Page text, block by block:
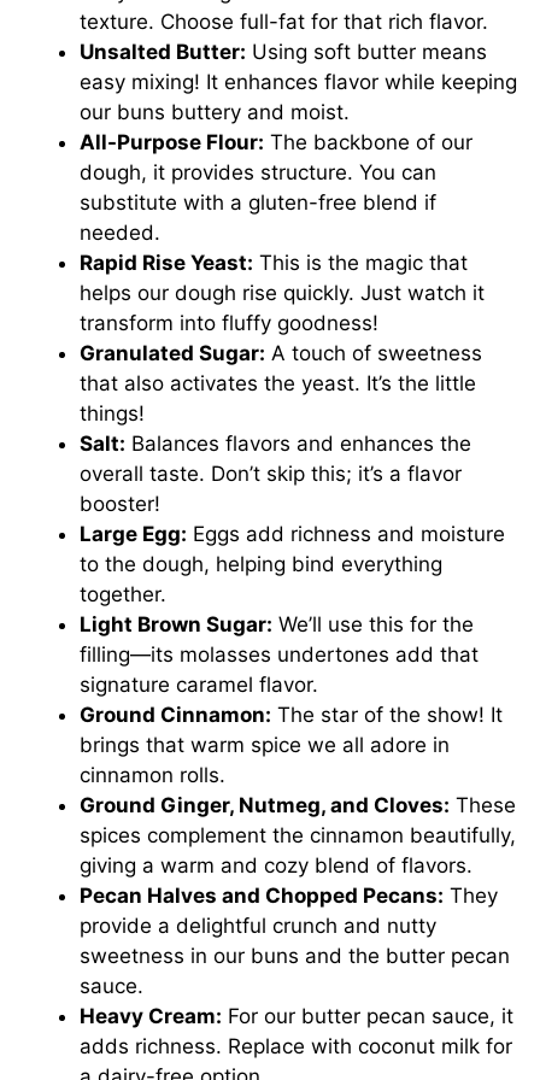
texture. Choose full-fat for that rich flavor.
Unsalted Butter: Using soft butter means
easy mixing! It enhances flavor while keeping
our buns buttery and moist.
All-Purpose Flour: The backbone of our
dough, it provides structure. You can
substitute with a gluten-free blend if
needed.
Rapid Rise Yeast: This is the magic that
helps our dough rise quickly. Just watch it
transform into fluffy goodness!
Granulated Sugar: A touch of sweetness
that also activates the yeast. It’s the little
things!
Salt: Balances flavors and enhances the
overall taste. Don’t skip this; it’s a flavor
booster!
Large Egg: Eggs add richness and moisture
to the dough, helping bind everything
together.
Light Brown Sugar: We’ll use this for the
filling—its molasses undertones add that
signature caramel flavor.
Ground Cinnamon: The star of the show! It
brings that warm spice we all adore in
cinnamon rolls.
Ground Ginger, Nutmeg, and Cloves: These
spices complement the cinnamon beautifully,
giving a warm and cozy blend of flavors.
Pecan Halves and Chopped Pecans: They
provide a delightful crunch and nutty
sweetness in our buns and the butter pecan
sauce.
Heavy Cream: For our butter pecan sauce, it
adds richness. Replace with coconut milk for